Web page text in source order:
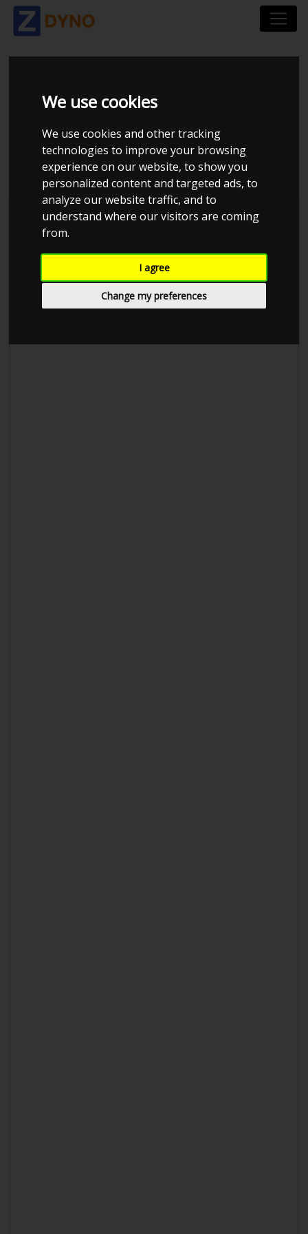
We use cookies
We use cookies and other tracking
technologies to improve your browsing
experience on our website, to show you
personalized content and targeted ads, to
analyze our website traffic, and to
understand where our visitors are coming
from.
I agree
Change my preferences
TOYOTA 4EFE 5EFHE
LANG 45MM
GASSPJÆLD.CSV
MMK Dyno